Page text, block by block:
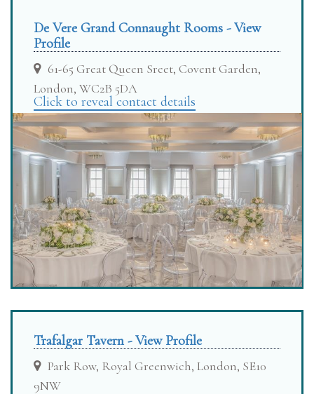
De Vere Grand Connaught Rooms - View
Profile
61-65 Great Queen Sreet, Covent Garden,
London, WC2B 5DA
Click to reveal contact details
Trafalgar Tavern - View Profile
Park Row, Royal Greenwich, London, SE10
9NW